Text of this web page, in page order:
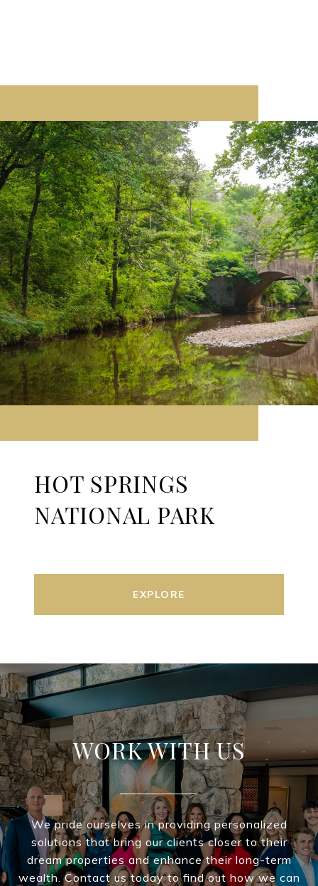
HOT SPRINGS
NATIONAL PARK
EXPLORE
WORK WITH US
We pride ourselves in providing personalized
solutions that bring our clients closer to their
dream properties and enhance their long-term
wealth. Contact us today to find out how we can